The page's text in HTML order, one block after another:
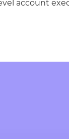
account